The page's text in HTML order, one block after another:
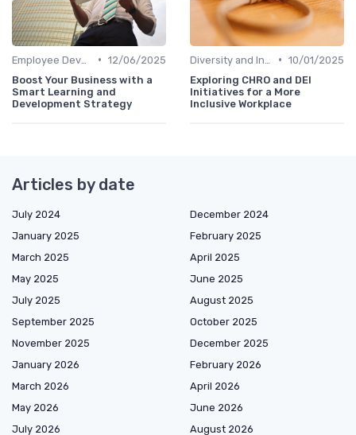
• 12/06/2025
Boost Your Business with a
Smart Learning and
Development Strategy
• 10/01/2025
Exploring CHRO and DEI
Initiatives for a More
Inclusive Workplace
Articles by date
July 2024
December 2024
January 2025
February 2025
March 2025
April 2025
May 2025
June 2025
July 2025
August 2025
September 2025
October 2025
November 2025
December 2025
January 2026
February 2026
March 2026
April 2026
May 2026
June 2026
July 2026
August 2026